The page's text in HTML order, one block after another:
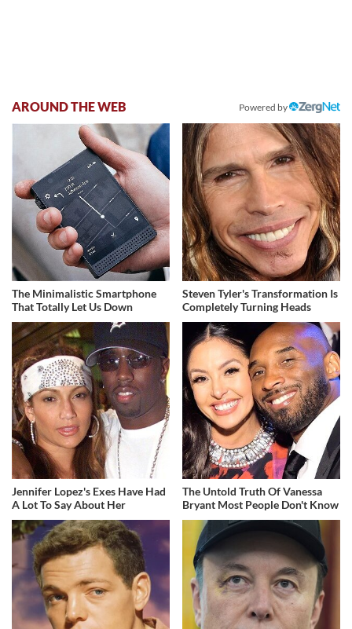
AROUND THE WEB Powered by
The Minimalistic Smartphone
That Totally Let Us Down
Steven Tyler's Transformation Is
Completely Turning Heads
Jennifer Lopez's Exes Have Had
A Lot To Say About Her
The Untold Truth Of Vanessa
Bryant Most People Don't Know